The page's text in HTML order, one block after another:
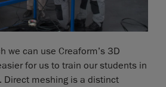
we can use Creaform’s 3D
for us to train our students in
Direct meshing is a distinct